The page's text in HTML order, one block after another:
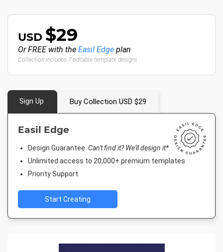
USD $29
Or FREE with the Easil Edge plan
Collection includes 7 editable template designs
Sign Up Buy Collection USD $29
Easil Edge
Design Guarantee. Can't find it? We'll design it*
Unlimited access to 20,000+ premium templates
Priority Support
Start Creating